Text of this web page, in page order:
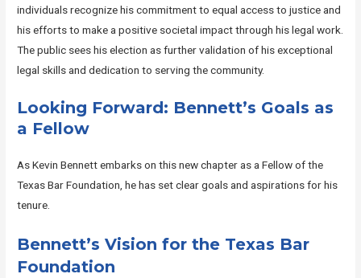
individuals recognize his commitment to equal access to justice and
his efforts to make a positive societal impact through his legal work.
The public sees his election as further validation of his exceptional
legal skills and dedication to serving the community.
Looking Forward: Bennett’s Goals as
a Fellow
As Kevin Bennett embarks on this new chapter as a Fellow of the
Texas Bar Foundation, he has set clear goals and aspirations for his
tenure.
Bennett’s Vision for the Texas Bar
Foundation